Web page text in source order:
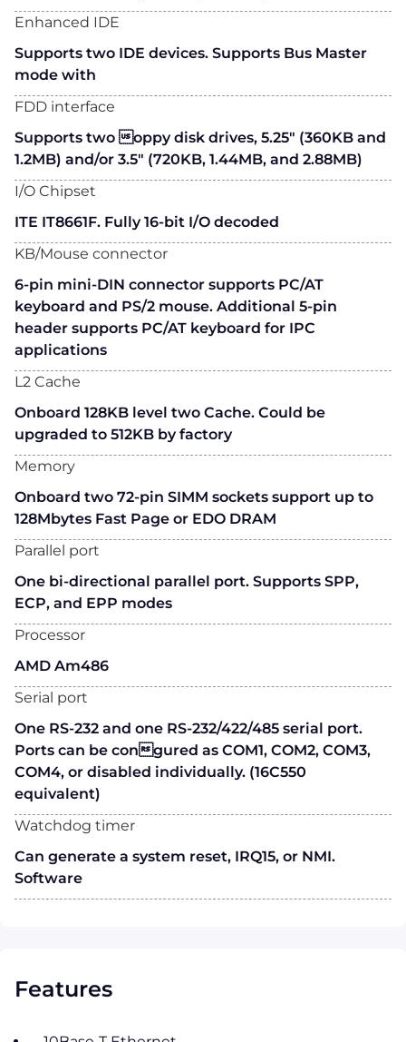
Enhanced IDE
Supports two IDE devices. Supports Bus Master
mode with
FDD interface
Supports two oppy disk drives, 5.25" (360KB and
1.2MB) and/or 3.5" (720KB, 1.44MB, and 2.88MB)
I/O Chipset
ITE IT8661F. Fully 16-bit I/O decoded
KB/Mouse connector
6-pin mini-DIN connector supports PC/AT
keyboard and PS/2 mouse. Additional 5-pin
header supports PC/AT keyboard for IPC
applications
L2 Cache
Onboard 128KB level two Cache. Could be
upgraded to 512KB by factory
Memory
Onboard two 72-pin SIMM sockets support up to
128Mbytes Fast Page or EDO DRAM
Parallel port
One bi-directional parallel port. Supports SPP,
ECP, and EPP modes
Processor
AMD Am486
Serial port
One RS-232 and one RS-232/422/485 serial port.
Ports can be congured as COM1, COM2, COM3,
COM4, or disabled individually. (16C550
equivalent)
Watchdog timer
Can generate a system reset, IRQ15, or NMI.
Software
Features